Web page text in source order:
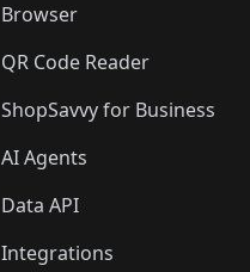
Browser
QR Code Reader
ShopSavvy for Business
AI Agents
Data API
Integrations